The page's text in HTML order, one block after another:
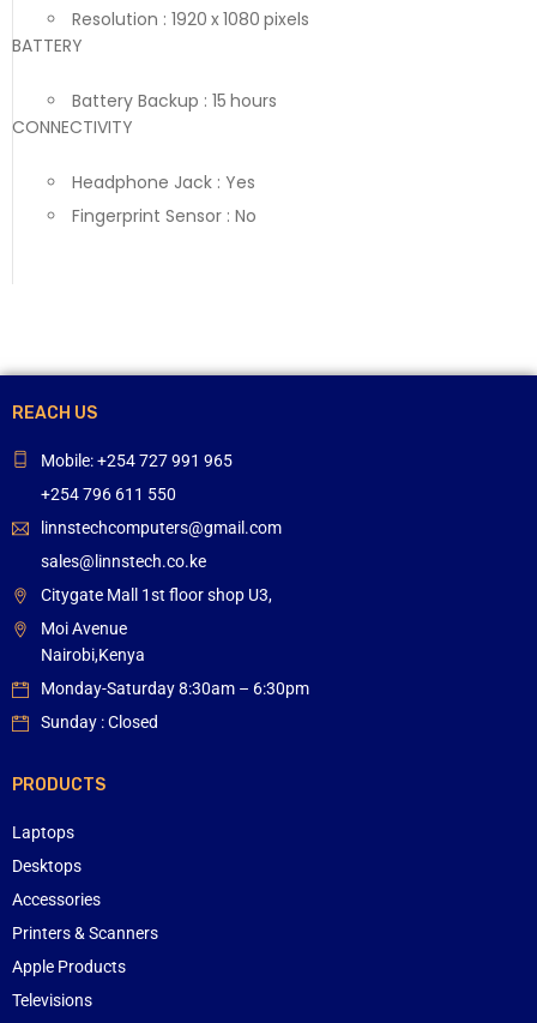
Resolution : 1920 x 1080 pixels
BATTERY
Battery Backup : 15 hours
CONNECTIVITY
Headphone Jack : Yes
Fingerprint Sensor : No
REACH US
Mobile: +254 727 991 965
+254 796 611 550
linnstechcomputers@gmail.com
sales@linnstech.co.ke
Citygate Mall 1st floor shop U3,
Moi Avenue
Nairobi,Kenya
Monday-Saturday 8:30am – 6:30pm
Sunday : Closed
PRODUCTS
Laptops
Desktops
Accessories
Printers & Scanners
Apple Products
Televisions